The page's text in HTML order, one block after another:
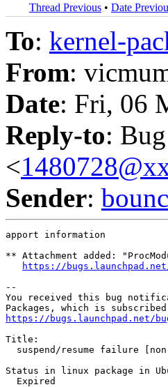
Thread Previous • Date
To: kernel-
From:
Date: Fri, 06
Reply-to:
<
Sender:
apport information
** Attachment added:
https://
--
You received this bug
https://bugs.launchpad.net/
Title:
suspend/resume failure
Status in linux package in
  Expired